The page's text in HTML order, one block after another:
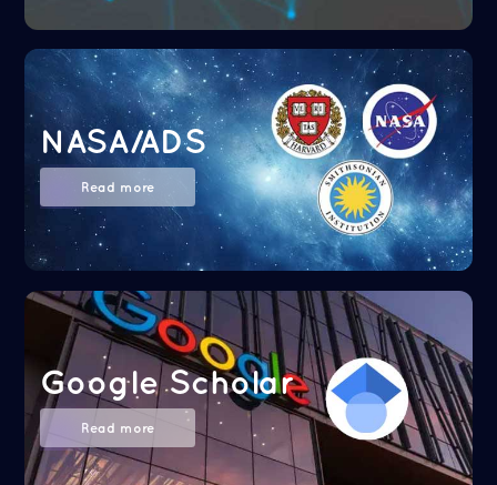
NASA/ADS
Read more
Google Scholar
Read more